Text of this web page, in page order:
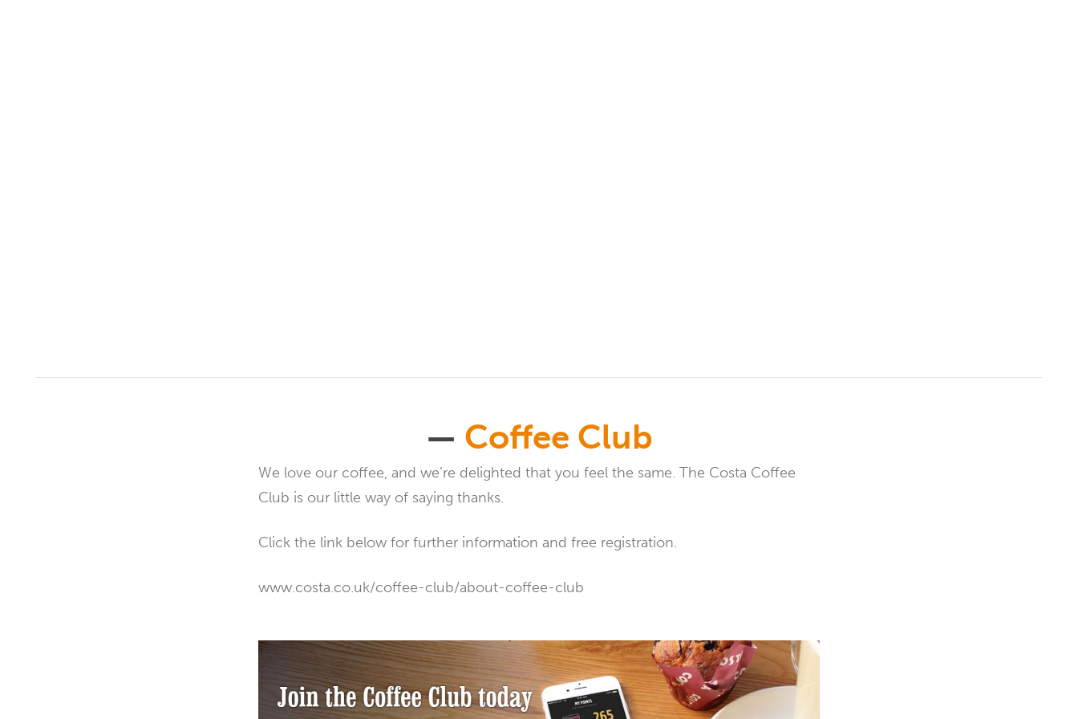
— Coffee Club
We love our coffee, and we’re delighted that you feel the same. The Costa Coffee
Club is our little way of saying thanks.
Click the link below for further information and free registration.
www.costa.co.uk/coffee-club/about-coffee-club